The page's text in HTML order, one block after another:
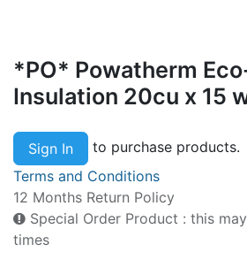
*PO* Powatherm
Insulation 20cu x 15
Sign In
to purchase products.
Terms and Conditions
12 Months Return Policy
Special Order Product : this
times